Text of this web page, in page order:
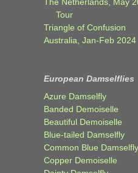
Tour
Triangle of Confusion
Australia, Jan-Feb 2024
European Damselflies
Azure Damselfly
Banded Demoiselle
Beautiful Demoiselle
Blue-tailed Damselfly
Common Blue Damselfly
Copper Demoiselle